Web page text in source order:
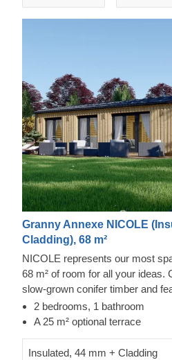
Granny Annexe NICOLE
Cladding), 68 m²
NICOLE represents our most
68 m² of room for all your ideas.
slow-grown conifer timber and
cladding, this building is perfectly
residential use.
2 bedrooms, 1 bathroom
A 25 m² optional terrace
Insulated, 44 mm + Cladding